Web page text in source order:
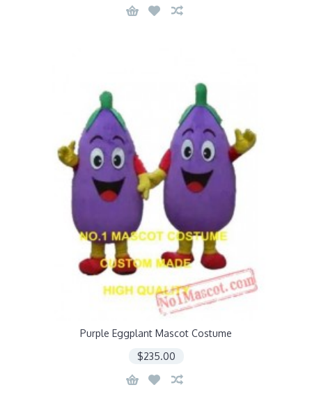
Purple Eggplant Mascot Costume
$235.00